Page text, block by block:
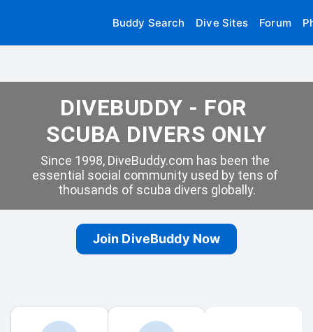
Buddy Search Dive Sites Forum
DIVEBUDDY - FOR
SCUBA DIVERS ONLY
Since 1998, DiveBuddy.com has been the
essential social community used by tens of
thousands of scuba divers globally.
Join DiveBuddy Now